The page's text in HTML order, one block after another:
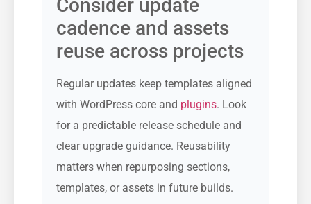
Consider update
cadence and assets
reuse across projects
Regular updates keep templates aligned
with WordPress core and plugins. Look
for a predictable release schedule and
clear upgrade guidance. Reusability
matters when repurposing sections,
templates, or assets in future builds.